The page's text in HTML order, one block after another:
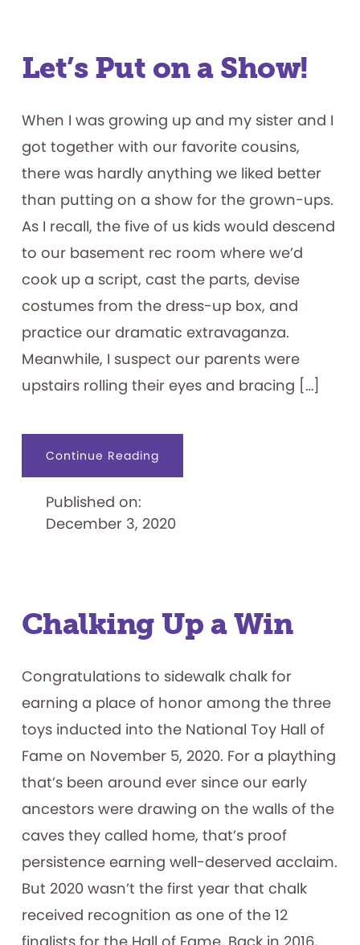
Let’s Put on a Show!
When I was growing up and my sister and I
got together with our favorite cousins,
there was hardly anything we liked better
than putting on a show for the grown-ups.
As I recall, the five of us kids would descend
to our basement rec room where we’d
cook up a script, cast the parts, devise
costumes from the dress-up box, and
practice our dramatic extravaganza.
Meanwhile, I suspect our parents were
upstairs rolling their eyes and bracing […]
Continue Readingabout
Put
Published on:
December 3, 2020
Chalking Up a Win
Congratulations to sidewalk chalk for
earning a place of honor among the three
toys inducted into the National Toy Hall of
Fame on November 5, 2020. For a plaything
that’s been around ever since our early
ancestors were drawing on the walls of the
caves they called home, that’s proof
persistence earning well-deserved acclaim.
But 2020 wasn’t the first year that chalk
received recognition as one of the 12